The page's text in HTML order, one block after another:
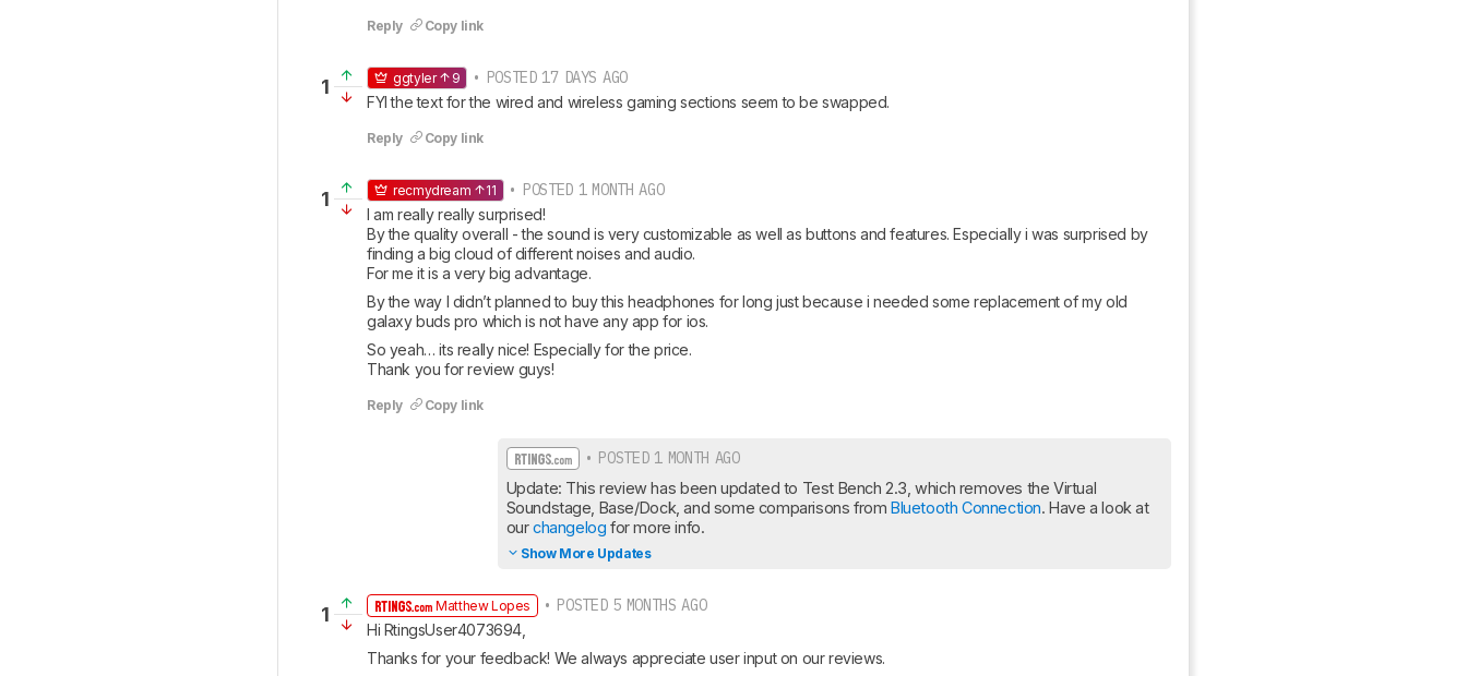
Reply Copy link
1 ggtyler 9 • POSTED 17 DAYS AGO
FYI the text for the wired and wireless gaming sections seem to be swapped.
Reply Copy link
1 recmydream 11 • POSTED 1 MONTH AGO
I am really really surprised!
By the quality overall - the sound is very customizable as well as buttons and features. Especially i was surprised by
finding a big cloud of different noises and audio.
For me it is a very big advantage.
By the way I didn’t planned to buy this headphones for long just because i needed some replacement of my old
galaxy buds pro which is not have any app for ios.
So yeah… its really nice! Especially for the price.
Thank you for review guys!
Reply Copy link
• POSTED 1 MONTH AGO
Update: This review has been updated to Test Bench 2.3, which removes the Virtual
Soundstage, Base/Dock, and some comparisons from Bluetooth Connection. Have a look at
our changelog for more info.
Show More Updates
1 Matthew Lopes • POSTED 5 MONTHS AGO
Hi RtingsUser4073694,
Thanks for your feedback! We always appreciate user input on our reviews.